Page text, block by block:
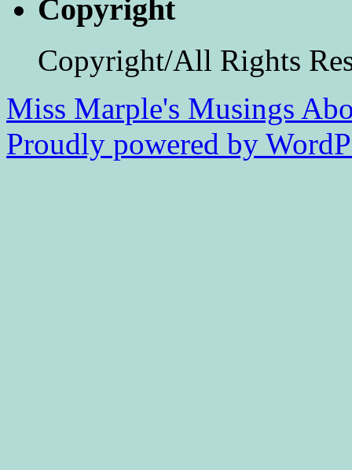
Copyright
Copyright/All Rights
Miss Marple's Musings
Proudly powered by